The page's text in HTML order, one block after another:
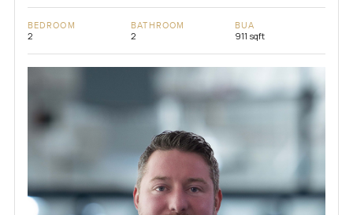
BEDROOM
2
BATHROOM
2
BUA
911 sqft